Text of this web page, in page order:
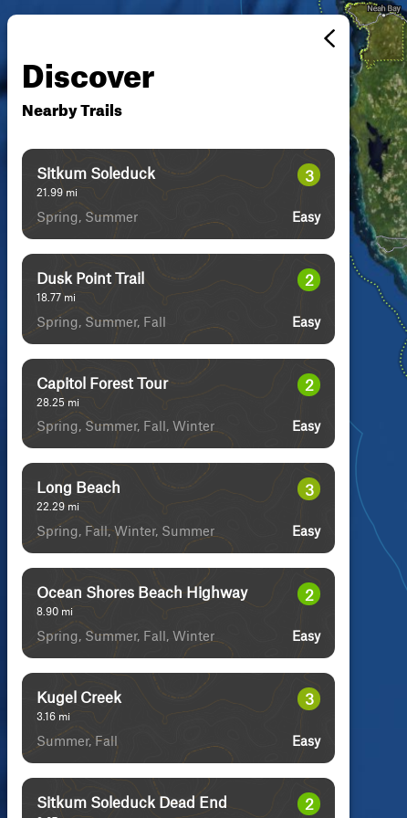
Discover
Nearby Trails
Sitkum Soleduck
21.99 mi
3
Spring, Summer Easy
Dusk Point Trail
18.77 mi
2
Spring, Summer, Fall Easy
Capitol Forest Tour
28.25 mi
2
Spring, Summer, Fall, Winter Easy
Long Beach
22.29 mi
3
Spring, Fall, Winter, Summer Easy
Ocean Shores Beach Highway
8.90 mi
2
Spring, Summer, Fall, Winter Easy
Kugel Creek
3.16 mi
3
Summer, Fall Easy
Sitkum Soleduck Dead End 2